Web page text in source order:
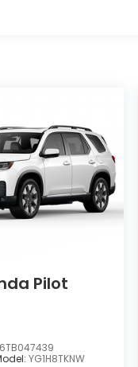
Pilot
YG1H8TKNW